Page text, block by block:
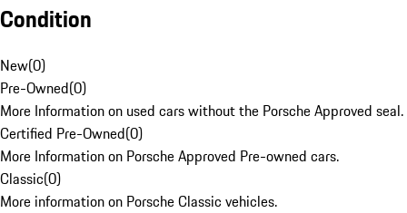
Condition
New(0)
Pre-Owned(0)
More Information on used cars without the Porsche Approved seal.
Certified Pre-Owned(0)
More Information on Porsche Approved Pre-owned cars.
Classic(0)
More information on Porsche Classic vehicles.